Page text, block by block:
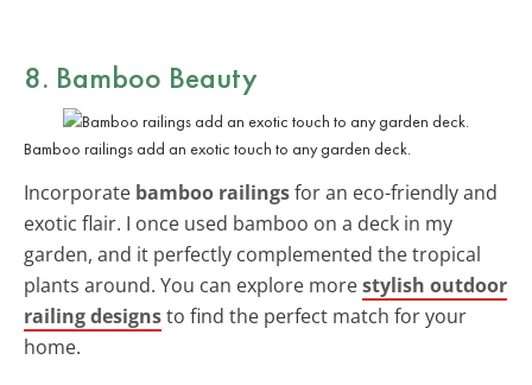
8. Bamboo Beauty
Bamboo railings add an exotic touch to any garden deck.
Incorporate bamboo railingsfor an eco-friendly and
exotic flair. I once used bamboo on a deck in my
garden, and it perfectly complemented the tropical
plants around. You can explore morestylish outdoor
railing designsto find the perfect match for your
home.